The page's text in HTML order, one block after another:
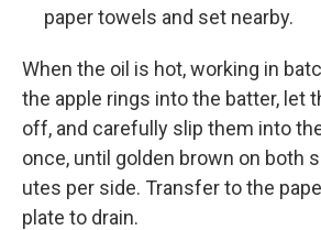
paper tow­els and set nearby.
When the oil is hot, work­ing in
the apple rings into the bat­ter, let
off, and care­ful­ly slip them into
once, until gold­en brown on both
utes per side. Trans­fer to the
plate to drain.